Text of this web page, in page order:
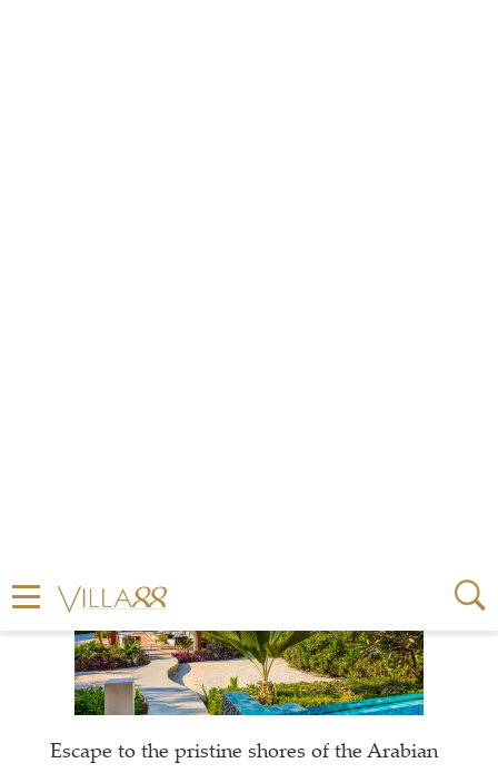
Escape to the pristine shores of the Arabian